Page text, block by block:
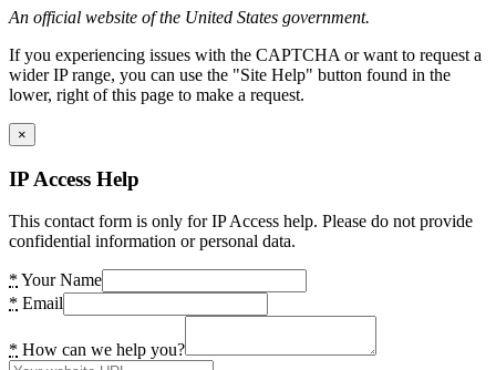
An official website of the United States government.
If you experiencing issues with the CAPTCHA or want to request a
wider IP range, you can use the "Site Help" button found in the
lower, right of this page to make a request.
×
IP Access Help
This contact form is only for IP Access help. Please do not provide
confidential information or personal data.
* Your Name
* Email
* How can we help you?